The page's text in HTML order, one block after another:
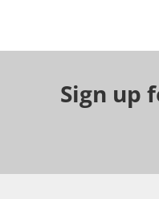
Sign up